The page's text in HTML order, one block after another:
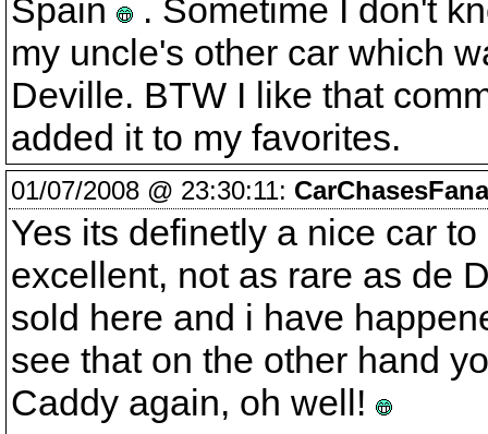
Spain
. Sometime I don't
my uncle's other car which
Deville. BTW I like that
added it to my favorites.
01/07/2008 @ 23:30:11:
Yes its definetly a nice car
excellent, not as rare as de
sold here and i have
see that on the other hand
Caddy again, oh well!